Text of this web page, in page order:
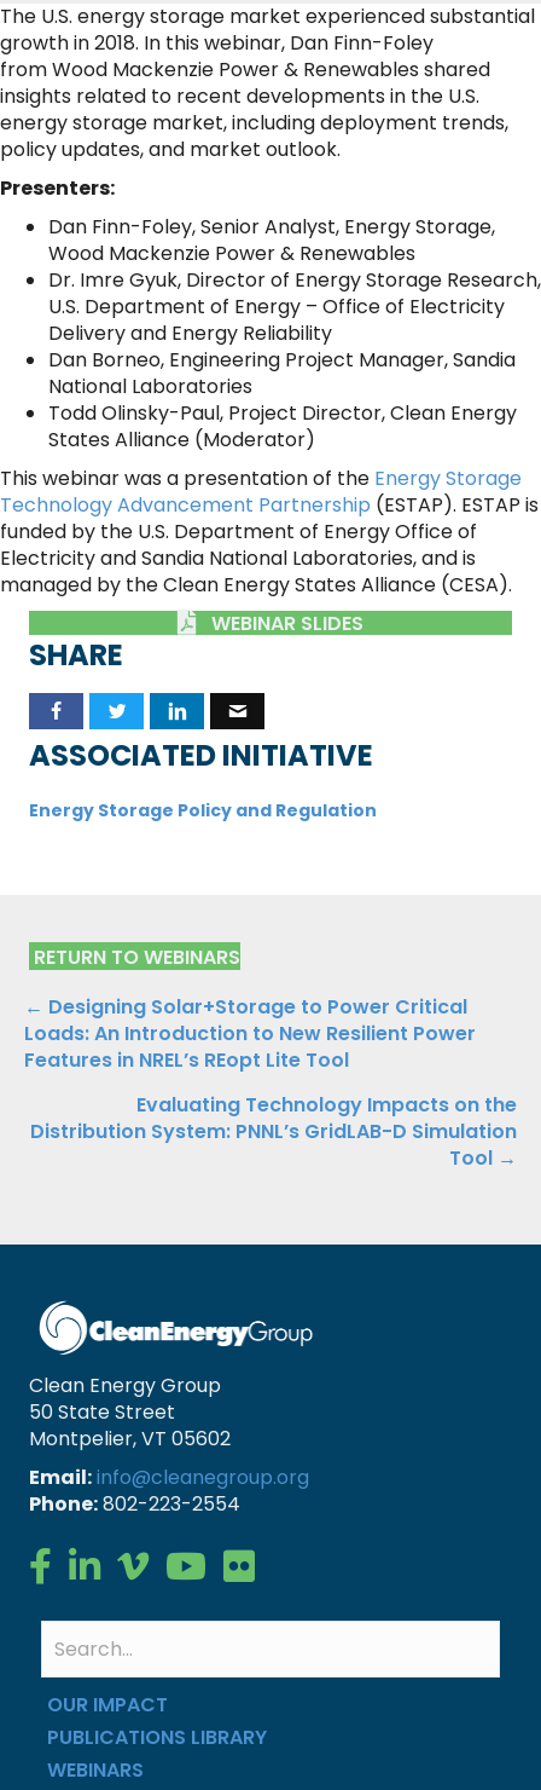
The U.S. energy storage market experienced substantial
growth in 2018. In this webinar, Dan Finn-Foley
from Wood Mackenzie Power & Renewables shared
insights related to recent developments in the U.S.
energy storage market, including deployment trends,
policy updates, and market outlook.
Presenters:
Dan Finn-Foley, Senior Analyst, Energy Storage,
Wood Mackenzie Power & Renewables
Dr. Imre Gyuk, Director of Energy Storage Research,
U.S. Department of Energy – Office of Electricity
Delivery and Energy Reliability
Dan Borneo, Engineering Project Manager, Sandia
National Laboratories
Todd Olinsky-Paul, Project Director, Clean Energy
States Alliance (Moderator)
This webinar was a presentation of the Energy Storage
Technology Advancement Partnership (ESTAP). ESTAP is
funded by the U.S. Department of Energy Office of
Electricity and Sandia National Laboratories, and is
managed by the Clean Energy States Alliance (CESA).
WEBINAR SLIDES
SHARE
ASSOCIATED INITIATIVE
Energy Storage Policy and Regulation
RETURN TO WEBINARS
Posts
navigation
← Designing Solar+Storage to Power Critical
Loads: An Introduction to New Resilient Power
Features in NREL’s REopt Lite Tool
Evaluating Technology Impacts on the
Distribution System: PNNL’s GridLAB-D Simulation
Tool →
Clean Energy Group
50 State Street
Montpelier, VT 05602
Email:info@cleanegroup.org
Phone:802-223-2554
Clean Energy Group on Facebook
Clean Energy Group on LinkedIn
Clean Energy Group on Vimeo
Clean Energy Group on YouTube
Clean Energy Group on Flickr
OUR IMPACT
PUBLICATIONS LIBRARY
WEBINARS